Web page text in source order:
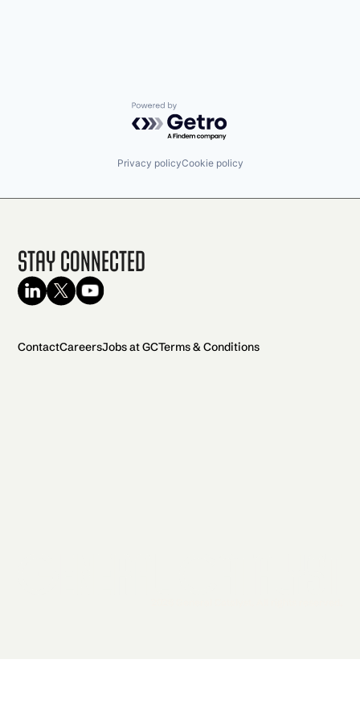
Powered by Getro.com
Privacy policyCookie policy
Stay Connected
ContactCareersJobs at GCTerms & Conditions